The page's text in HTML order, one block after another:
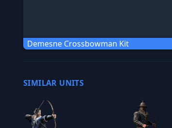
Demesne Crossbowman Kit
SIMILAR UNITS